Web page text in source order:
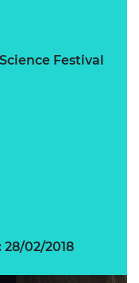
Festival
28/02/2018